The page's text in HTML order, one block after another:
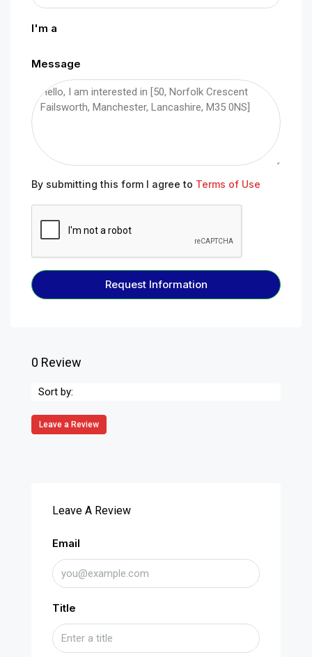
I'm a
Message
By submitting this form I agree to Terms of Use
Request Information
0 Review
Sort by:
Leave a Review
Leave A Review
Email
Title